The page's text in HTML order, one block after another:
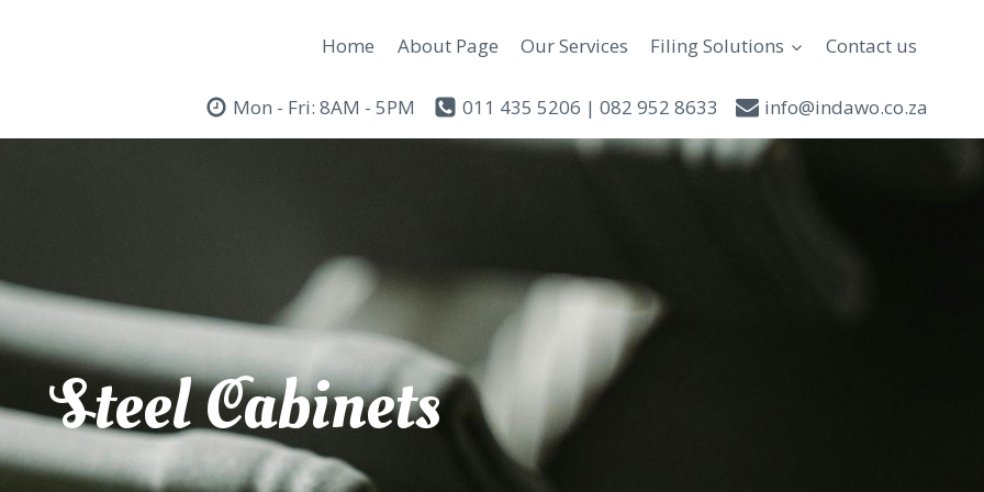
Home About Page Our Services Filing Solutions Contact us
Mon - Fri: 8AM - 5PM 011 435 5206 | 082 952 8633 info@indawo.co.za
Steel Cabinets